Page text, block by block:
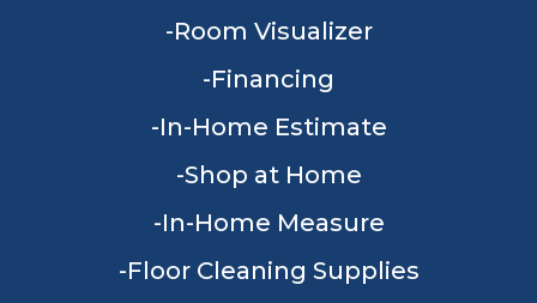
Room Visualizer
Financing
In-Home Estimate
Shop at Home
In-Home Measure
Floor Cleaning Supplies